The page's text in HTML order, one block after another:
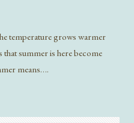
temperature grows warmer
that summer is here become
means….